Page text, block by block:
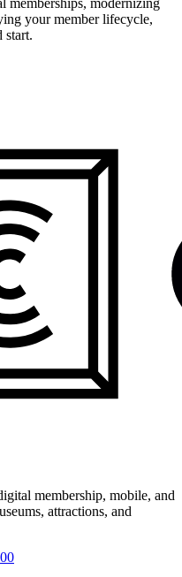
memberships, modernizing
your member lifecycle,
start.
membership, mobile, and
attractions, and